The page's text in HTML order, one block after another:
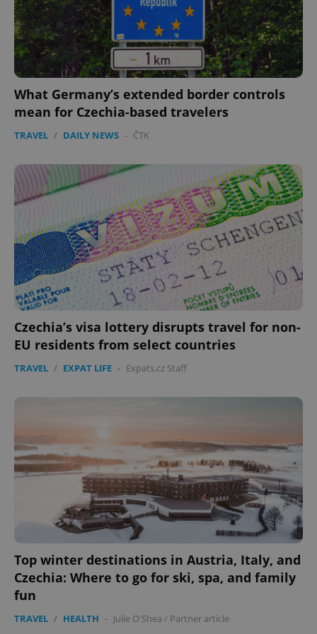
What Germany’s extended border controls
mean for Czechia-based travelers
TRAVEL / DAILY NEWS - ČTK
Czechia’s visa lottery disrupts travel for non-
EU residents from select countries
TRAVEL / EXPAT LIFE - Expats.cz Staff
Top winter destinations in Austria, Italy, and
Czechia: Where to go for ski, spa, and family
fun
TRAVEL / HEALTH - Julie O'Shea / Partner article
.expats.cz
expss .www.expats.cz
PHP.net
.www.expats.cz